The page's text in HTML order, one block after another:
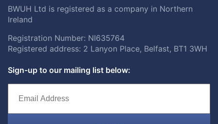
BWUH Ltd is registered as a company in Northern
Ireland
Registration Number: NI635764
Registered address: 2 Lanyon Place, Belfast, BT1 3WH
Sign-up to our mailing list below: